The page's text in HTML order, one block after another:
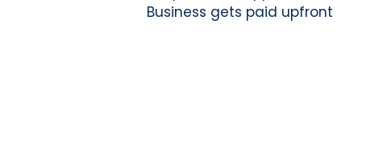
Business gets paid upfront